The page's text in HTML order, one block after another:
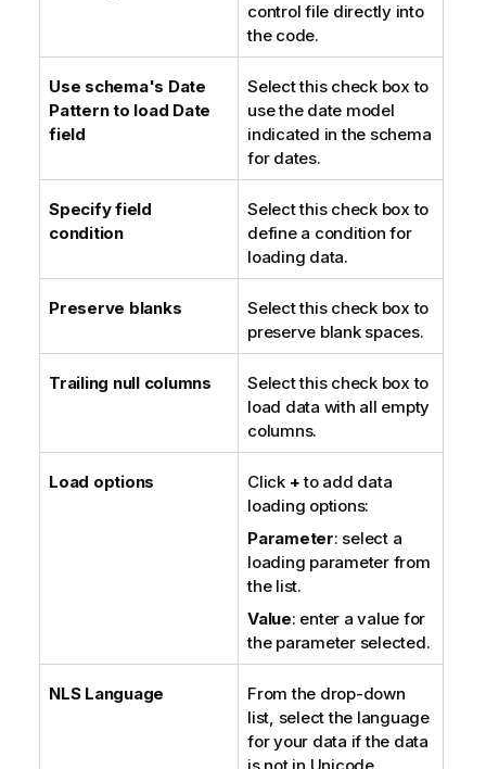
control file directly into
the code.
Use schema's Date
Pattern to load Date
field
Select this check box to
use the date model
indicated in the schema
for dates.
Specify field
condition
Select this check box to
define a condition for
loading data.
Preserve blanks
Select this check box to
preserve blank spaces.
Trailing null columns
Select this check box to
load data with all empty
columns.
Load options Click +to add data
loading options:
Parameter: select a
loading parameter from
the list.
Value: enter a value for
the parameter selected.
NLS Language
From the drop-down
list, select the language
for your data if the data